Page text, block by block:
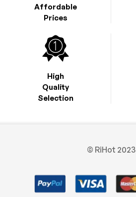
Affordable
Prices
High
Quality
Selection
© RiHot 2023